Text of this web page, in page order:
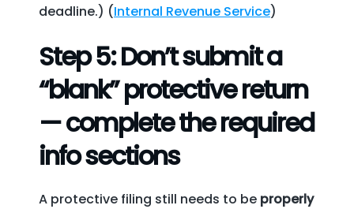
deadline.) (Internal Revenue Service)
Step 5: Don’t submit a
“blank” protective return
— complete the required
info sections
A protective filing still needs to be properly